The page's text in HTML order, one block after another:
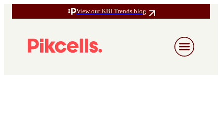
View our KBI Trends blog